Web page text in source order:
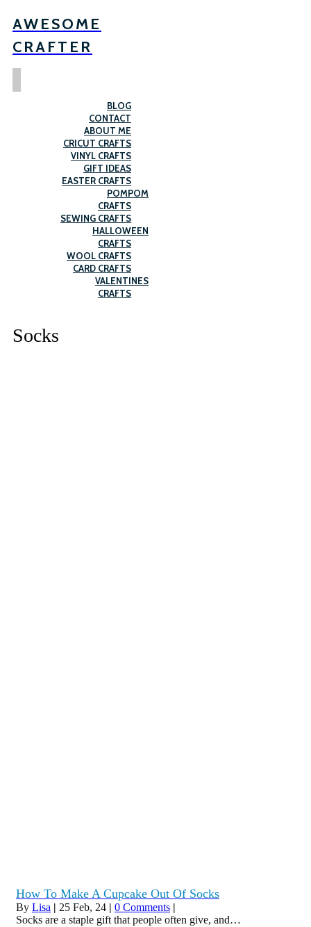
AWESOME
CRAFTER
BLOG
CONTACT
ABOUT ME
CRICUT CRAFTS
VINYL CRAFTS
GIFT IDEAS
EASTER CRAFTS
POMPOM
CRAFTS
SEWING CRAFTS
HALLOWEEN
CRAFTS
WOOL CRAFTS
CARD CRAFTS
VALENTINES
CRAFTS
Socks
How To Make A Cupcake Out Of Socks
By Lisa | 25 Feb, 24 | 0 Comments |
Socks are a staple gift that people often give, and…